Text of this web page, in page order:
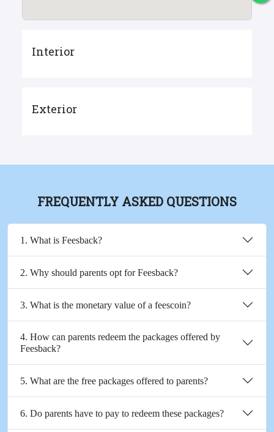
Interior
Exterior
FREQUENTLY ASKED QUESTIONS
1. What is Feesback?
2. Why should parents opt for Feesback?
3. What is the monetary value of a feescoin?
4. How can parents redeem the packages offered by
Feesback?
5. What are the free packages offered to parents?
6. Do parents have to pay to redeem these packages?